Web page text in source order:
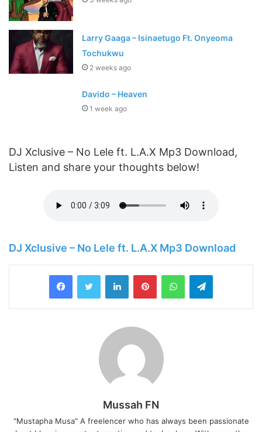
Larry Gaaga – Isinaetugo Ft. Onyeoma
Tochukwu
2 weeks ago
Davido – Heaven
1 week ago
DJ Xclusive – No Lele ft. L.A.X Mp3 Download,
Listen and share your thoughts below!
DJ Xclusive – No Lele ft. L.A.X Mp3 Download
Mussah FN
"Mustapha Musa" A freelencer who has always been passionate